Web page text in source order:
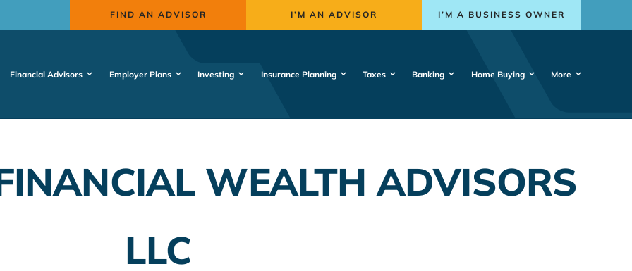
FIND AN ADVISOR I’M AN ADVISOR I’M A BUSINESS OWNER
Financial Advisors Employer Plans Investing Insurance Planning Taxes Banking Home Buying More
WEALTH ADVISORS
LLC